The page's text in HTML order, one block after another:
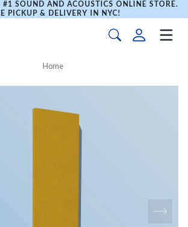
#1 SOUND AND ACOUSTICS ONLINE STORE.
PICKUP & DELIVERY IN NYC!
Home